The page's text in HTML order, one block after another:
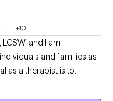
+10
and I am
and families as
as a therapist is to
space where
to create meaningful